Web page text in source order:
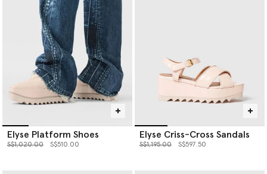
and is vegan down to the glue.
Shop the Elyse below.
Elyse Platform Shoes
Price reduced from
S$1,020.00to S$510.00
Elyse Criss-Cross Sandals
Price reduced from
S$1,195.00to S$597.50